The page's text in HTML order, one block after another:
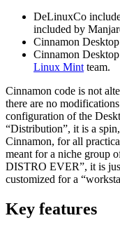
DeLinuxCo
included by
Cinnamon
Cinnamon
Linux Mint team.
Cinnamon code is not
there are no
configuration of the
“Distribution”, it is a
Cinnamon, for all
meant for a niche group
DISTRO EVER”, it is
customized for a
Key features